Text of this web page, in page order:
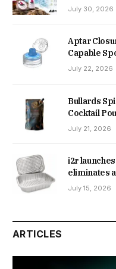
July 30, 2026
Aptar
Capable
July 22, 2026
Bullards
Cocktail
July 21, 2026
i2r
eliminates
July 15, 2026
ARTICLES